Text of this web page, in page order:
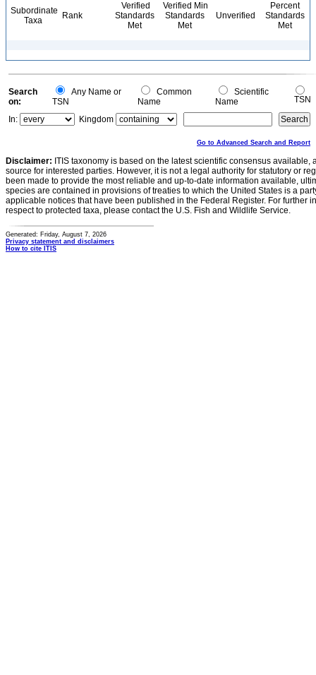
Subordinate
Taxa
Rank
Verified
Standards
Met
Verified Min
Standards
Met
Unverified
Percent
Standards
Met
Search
on:
Any Name or
TSN
Common
Name
Scientific
Name
TSN
In:
Kingdom
Go to Advanced Search and Report
Disclaimer: ITIS taxonomy is based on the latest scientific consensus
source for interested parties. However, it is not a legal authority for statutory or
been made to provide the most reliable and up-to-date information available,
species are contained in provisions of treaties to which the United States is a
applicable notices that have been published in the Federal Register. For further
respect to protected taxa, please contact the U.S. Fish and Wildlife Service.
Generated: Friday, August 7, 2026
Privacy statement and disclaimers
How to cite ITIS